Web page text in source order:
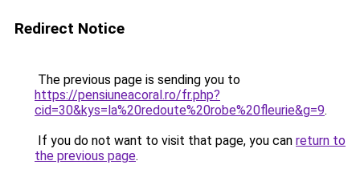
Redirect Notice
The previous page is sending you to
https://pensiuneacoral.ro/fr.php?
cid=30&kys=la%20redoute%20robe%20fleurie&g=9.
If you do not want to visit that page, you can return to
the previous page.